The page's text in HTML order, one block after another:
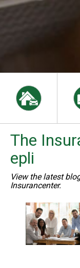
The
epli
View the latest
Insurancenter.